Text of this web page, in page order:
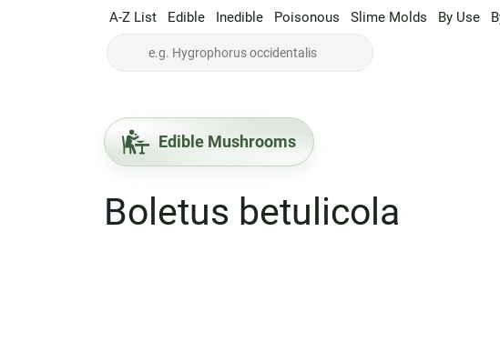
A-Z List Edible Inedible Poisonous Slime Molds By Use
Edible Mushrooms
Boletus betulicola